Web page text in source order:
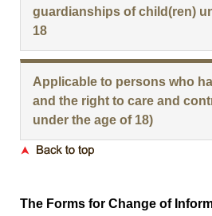
guardianships of child(ren)
18
Applicable to persons who
and the right to care and
under the age of 18)
The Forms for Change of